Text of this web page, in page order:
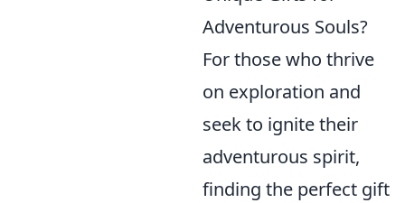
Adventurous Souls?
For those who thrive
on exploration and
seek to ignite their
adventurous spirit,
finding the perfect gift